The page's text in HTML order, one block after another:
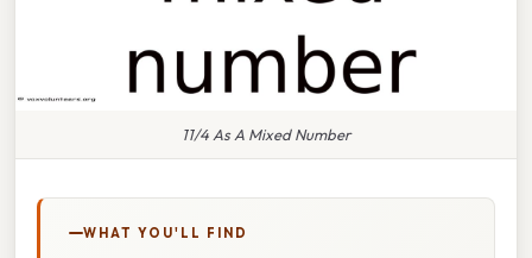
11/4 As A Mixed Number
WHAT YOU'LL FIND